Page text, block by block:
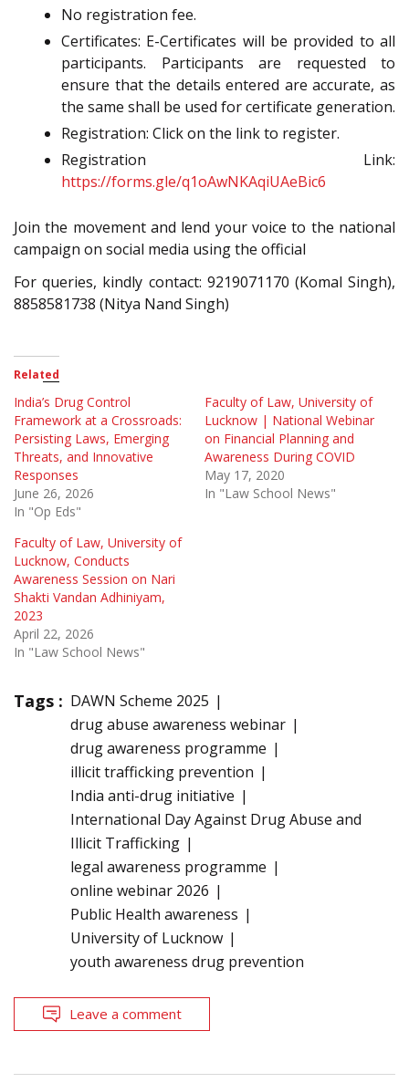
No registration fee.
Certificates: E-Certificates will be provided to all
participants. Participants are requested to
ensure that the details entered are accurate, as
the same shall be used for certificate generation.
Registration: Click on the link to register.
Registration Link:
https://forms.gle/q1oAwNKAqiUAeBic6
Join the movement and lend your voice to the national
campaign on social media using the official
For queries, kindly contact: 9219071170 (Komal Singh),
8858581738 (Nitya Nand Singh)
Related
India’s Drug Control
Framework at a Crossroads:
Persisting Laws, Emerging
Threats, and Innovative
Responses
June 26, 2026
In "Op Eds"
Faculty of Law, University of
Lucknow | National Webinar
on Financial Planning and
Awareness During COVID
May 17, 2020
In "Law School News"
Faculty of Law, University of
Lucknow, Conducts
Awareness Session on Nari
Shakti Vandan Adhiniyam,
2023
April 22, 2026
In "Law School News"
Tags : DAWN Scheme 2025
drug abuse awareness webinar
drug awareness programme
illicit trafficking prevention
India anti-drug initiative
International Day Against Drug Abuse and
Illicit Trafficking
legal awareness programme
online webinar 2026
Public Health awareness
University of Lucknow
youth awareness drug prevention
Leave a comment